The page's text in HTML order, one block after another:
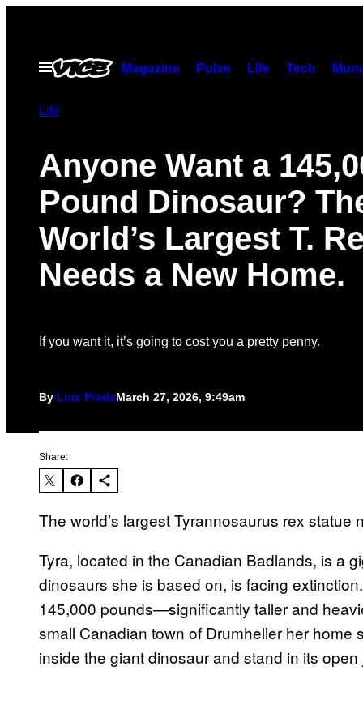
contentOpen
Menu
Magazine Pulse Life Tech
Life
Anyone Want a
Pound Dinosaur?
World’s Largest T.
Needs a New Home.
If you want it, it’s going to cost you a pretty penny.
By Luis PradaMarch 27, 2026, 9:49am
Share:
The world’s largest Tyrannosaurus rex statue
Tyra, located in the Canadian Badlands, is a
dinosaurs she is based on, is facing
145,000 pounds—significantly taller and
small Canadian town of Drumheller her
inside the giant dinosaur and stand in its